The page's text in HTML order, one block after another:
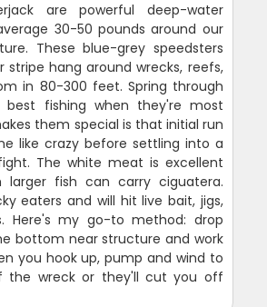
are powerful deep-water
30-50 pounds around our
These blue-grey speedsters
hang around wrecks, reefs,
in 80-300 feet. Spring through
best fishing when they're most
them special is that initial run
like crazy before settling into a
The white meat is excellent
larger fish can carry ciguatera.
eaters and will hit live bait, jigs,
Here's my go-to method: drop
bottom near structure and work
you hook up, pump and wind to
the wreck or they'll cut you off